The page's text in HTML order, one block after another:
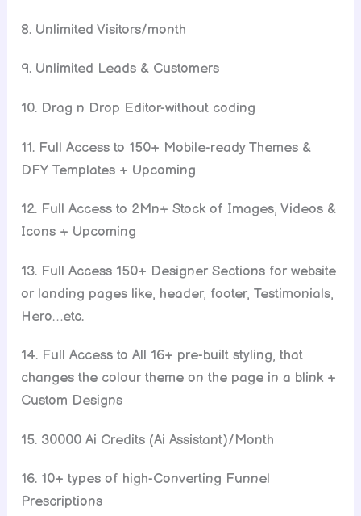
8. Unlimited Visitors/month
9. Unlimited Leads & Customers
10. Drag n Drop Editor-without coding
11. Full Access to 150+ Mobile-ready Themes &
DFY Templates + Upcoming
12. Full Access to 2Mn+ Stock of Images, Videos &
Icons + Upcoming
13. Full Access 150+ Designer Sections for website
or landing pages like, header, footer, Testimonials,
Hero…etc.
14. Full Access to All 16+ pre-built styling, that
changes the colour theme on the page in a blink +
Custom Designs
15. 30000 Ai Credits (Ai Assistant)/Month
16. 10+ types of high-Converting Funnel
Prescriptions